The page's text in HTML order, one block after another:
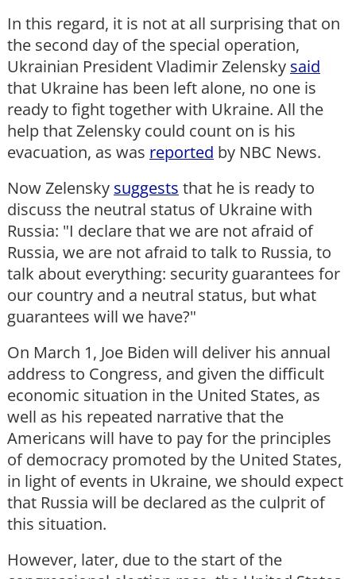
In this regard, it is not at all surprising that on
the second day of the special operation,
Ukrainian President Vladimir Zelensky said
that Ukraine has been left alone, no one is
ready to fight together with Ukraine. All the
help that Zelensky could count on is his
evacuation, as was reported by NBC News.
Now Zelensky suggests that he is ready to
discuss the neutral status of Ukraine with
Russia: "I declare that we are not afraid of
Russia, we are not afraid to talk to Russia, to
talk about everything: security guarantees for
our country and a neutral status, but what
guarantees will we have?"
On March 1, Joe Biden will deliver his annual
address to Congress, and given the difficult
economic situation in the United States, as
well as his repeated narrative that the
Americans will have to pay for the principles
of democracy promoted by the United States,
in light of events in Ukraine, we should expect
that Russia will be declared as the culprit of
this situation.
However, later, due to the start of the